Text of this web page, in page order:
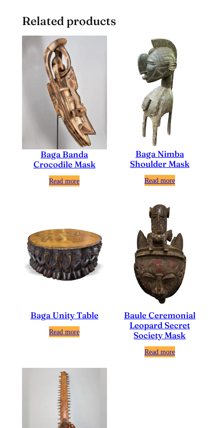
Related products
Baga Banda
Crocodile Mask
Read more
Baga Nimba
Shoulder Mask
Read more
Baga Unity Table
Read more
Baule Ceremonial
Leopard Secret
Society Mask
Read more